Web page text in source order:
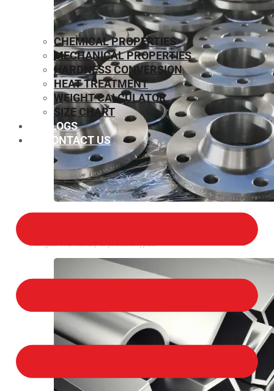
Flanges in a variety of product types.
CHEMICAL PROPERTIES
MECHANICAL PROPERTIES
HARDNESS CONVERSION
HEAT TREATMENT
WEIGHT CALCULATOR
SIZE CHART
BLOGS
CONTACT US